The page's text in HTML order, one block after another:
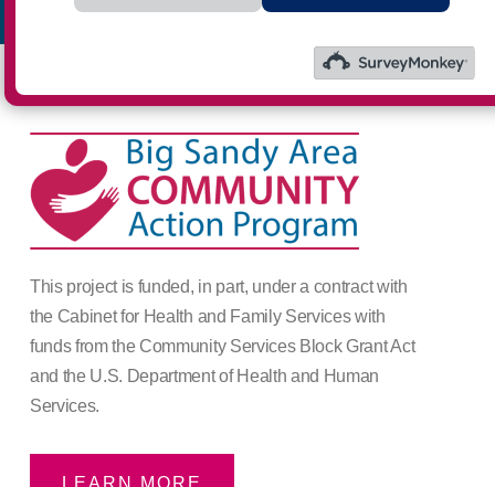
This project is funded, in part, under a contract with
the Cabinet for Health and Family Services with
funds from the Community Services Block Grant Act
and the U.S. Department of Health and Human
Services.